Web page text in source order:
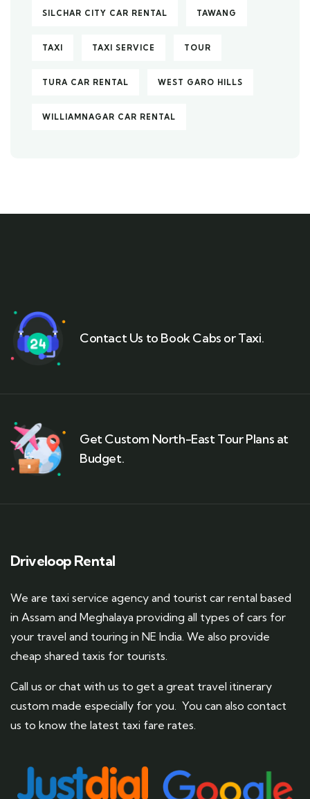
SILCHAR CITY CAR RENTAL TAWANG
TAXI TAXI SERVICE TOUR
TURA CAR RENTAL WEST GARO HILLS
WILLIAMNAGAR CAR RENTAL
Contact Us to Book Cabs or Taxi.
Get Custom North-East Tour Plans at
Budget.
Driveloop Rental
We are taxi service agency and tourist car rental based
in Assam and Meghalaya providing all types of cars for
your travel and touring in NE India. We also provide
cheap shared taxis for tourists.
Call us or chat with us to get a great travel itinerary
custom made especially for you. You can also contact
us to know the latest taxi fare rates.